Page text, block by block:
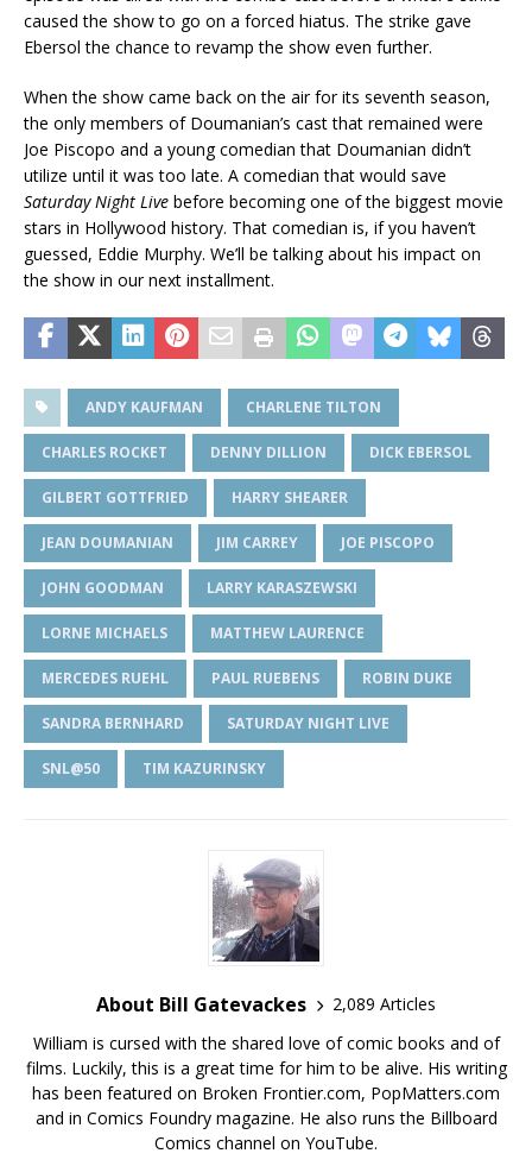
caused the show to go on a forced hiatus. The strike gave
Ebersol the chance to revamp the show even further.
When the show came back on the air for its seventh season,
the only members of Doumanian’s cast that remained were
Joe Piscopo and a young comedian that Doumanian didn’t
utilize until it was too late. A comedian that would save
Saturday Night Live before becoming one of the biggest movie
stars in Hollywood history. That comedian is, if you haven’t
guessed, Eddie Murphy. We’ll be talking about his impact on
the show in our next installment.
ANDY KAUFMAN CHARLENE TILTON
CHARLES ROCKET DENNY DILLION DICK EBERSOL
GILBERT GOTTFRIED HARRY SHEARER
JEAN DOUMANIAN JIM CARREY JOE PISCOPO
JOHN GOODMAN LARRY KARASZEWSKI
LORNE MICHAELS MATTHEW LAURENCE
MERCEDES RUEHL PAUL RUEBENS ROBIN DUKE
SANDRA BERNHARD SATURDAY NIGHT LIVE
SNL@50 TIM KAZURINSKY
About Bill Gatevackes
2,089 Articles
William is cursed with the shared love of comic books and of
films. Luckily, this is a great time for him to be alive. His writing
has been featured on Broken Frontier.com, PopMatters.com
and in Comics Foundry magazine. He also runs the Billboard
Comics channel on YouTube.